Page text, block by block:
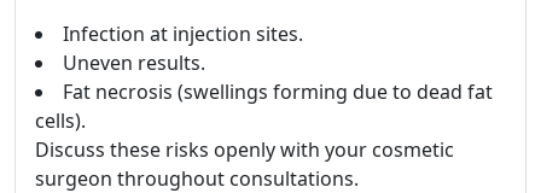
Infection at injection sites.
Uneven results.
Fat necrosis (swellings forming due to dead fat
cells).
Discuss these risks openly with your cosmetic
surgeon throughout consultations.